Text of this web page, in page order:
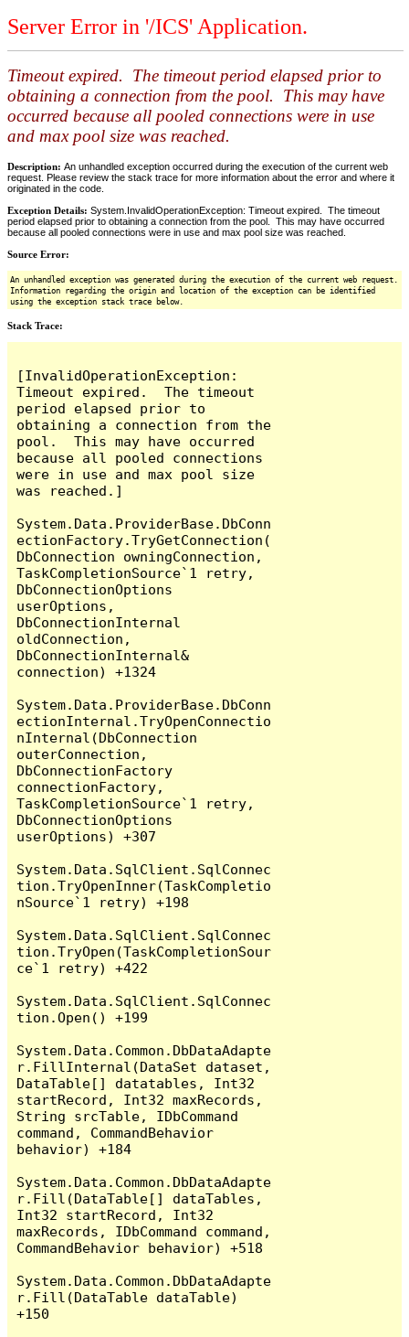
Server Error in '/ICS' Application.
Timeout expired. The timeout period elapsed prior to
obtaining a connection from the pool. This may have
occurred because all pooled connections were in use
and max pool size was reached.
Description: An unhandled exception occurred during the execution of the current web
request. Please review the stack trace for more information about the error and where it
originated in the code.
Exception Details: System.InvalidOperationException: Timeout expired. The timeout
period elapsed prior to obtaining a connection from the pool. This may have occurred
because all pooled connections were in use and max pool size was reached.
Source Error:
An unhandled exception was generated during the execution of the current web request.
Information regarding the origin and location of the exception can be identified
using the exception stack trace below.
Stack Trace:
[InvalidOperationException:
Timeout expired.  The timeout
period elapsed prior to
obtaining a connection from the
pool.  This may have occurred
because all pooled connections
were in use and max pool size
was reached.]
System.Data.ProviderBase.DbConn
ectionFactory.TryGetConnection(
DbConnection owningConnection,
TaskCompletionSource`1 retry,
DbConnectionOptions
userOptions,
DbConnectionInternal
oldConnection,
DbConnectionInternal&
connection) +1324
System.Data.ProviderBase.DbConn
ectionInternal.TryOpenConnectio
nInternal(DbConnection
outerConnection,
DbConnectionFactory
connectionFactory,
TaskCompletionSource`1 retry,
DbConnectionOptions
userOptions) +307
System.Data.SqlClient.SqlConnec
tion.TryOpenInner(TaskCompletio
nSource`1 retry) +198
System.Data.SqlClient.SqlConnec
tion.TryOpen(TaskCompletionSour
ce`1 retry) +422
System.Data.SqlClient.SqlConnec
tion.Open() +199
System.Data.Common.DbDataAdapte
r.FillInternal(DataSet dataset,
DataTable[] datatables, Int32
startRecord, Int32 maxRecords,
String srcTable, IDbCommand
command, CommandBehavior
behavior) +184
System.Data.Common.DbDataAdapte
r.Fill(DataTable[] dataTables,
Int32 startRecord, Int32
maxRecords, IDbCommand command,
CommandBehavior behavior) +518
System.Data.Common.DbDataAdapte
r.Fill(DataTable dataTable)
+150